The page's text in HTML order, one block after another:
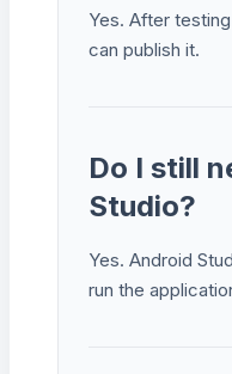
Yes. After
can publish it.
Do I still
Studio?
Yes. Android
run the